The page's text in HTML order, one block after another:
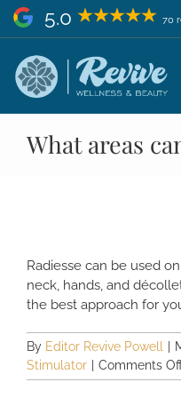
Skip
5.0 70
What areas
Radiesse can be used
neck, hands, and
the best approach for
By Editor Revive Powell
Stimulator
Comments